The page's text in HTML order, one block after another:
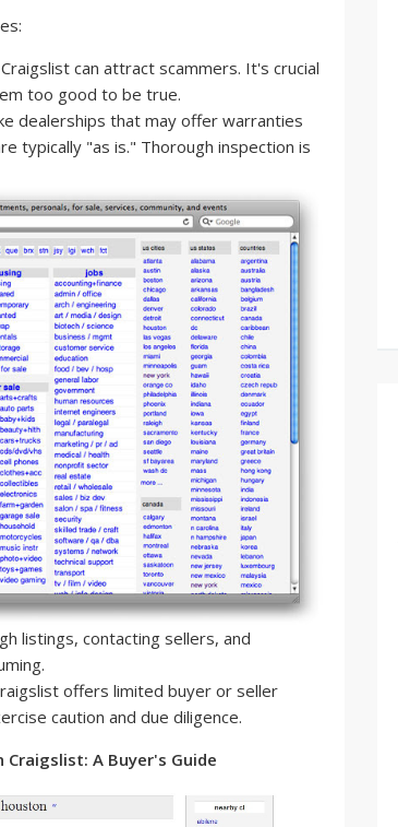
can attract scammers. It's crucial
too good to be true.
dealerships that may offer warranties
typically "as is." Thorough inspection is
listings, contacting sellers, and
offers limited buyer or seller
caution and due diligence.
A Buyer's Guide